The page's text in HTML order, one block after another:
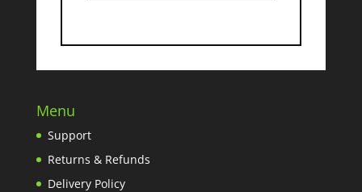
Menu
Support
Returns & Refunds
Delivery Policy